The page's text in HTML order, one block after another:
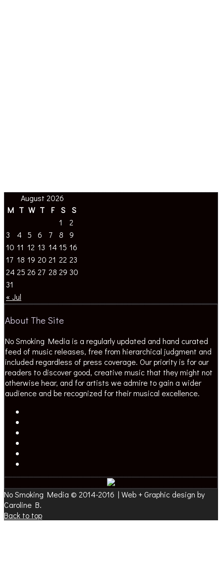
August 2026
M T W T F S S
« Jul
1
2
3
4 5 6 7 8
9
10 11 12 13 14 15 16
17 18 19 20 21 22 23
24 25 26 27 28 29 30
31
About The Site
No Smoking Media is a regularly updated and hand curated
feed of music releases, free from hierarchical judgment and
included regardless of press coverage. Our priority is for our
readers to discover good, creative music that they might not
otherwise hear, and for artists we admire to gain a wider
audience and be recognized for their musical excellence.
No Smoking Media © 2014-2016 | Web + Graphic design by
Caroline B.
Back to top